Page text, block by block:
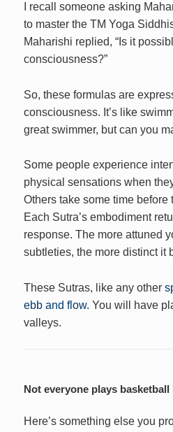
I recall someone asking
to master the TM Yoga
Maharishi replied, “Is it
consciousness?”
So, these formulas are
consciousness. It’s like
great swimmer, but can you
Some people experience
physical sensations when
Others take some time
Each Sutra’s embodiment
response. The more attuned
subtleties, the more distinct it
These Sutras, like any other
ebb and flow. You will have
valleys.
Not everyone plays
Here’s something else you